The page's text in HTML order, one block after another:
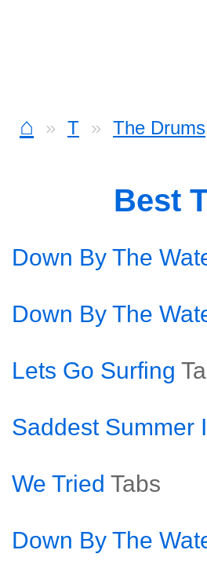
⌂ T The Drums
Best
Down By The
Down By The
Lets Go Surfing
Saddest Summer
We Tried Tabs
Down By The